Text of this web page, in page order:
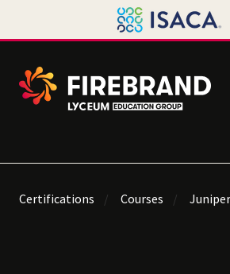
Certifications Courses